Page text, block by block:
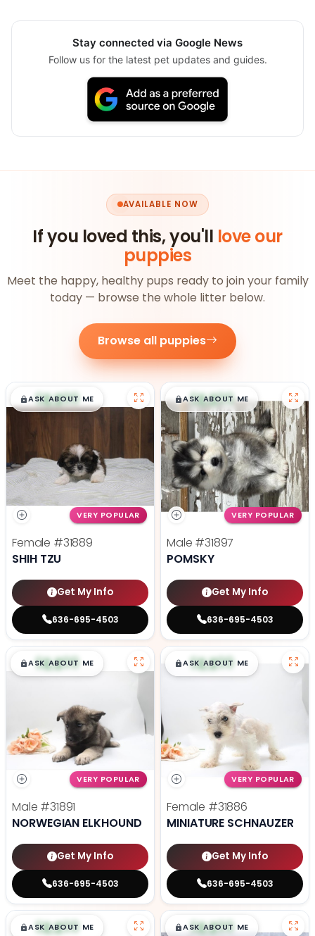
Stay connected via Google News
Follow us for the latest pet updates and guides.
AVAILABLE NOW
If you loved this, you'll love our
puppies
Meet the happy, healthy pups ready to join your family
today — browse the whole litter below.
Browse all puppies
$█,█99
ASK ABOUT ME
VERY POPULAR
Female #31889
SHIH TZU
Get My Info
636-695-4503
$█,█99
ASK ABOUT ME
VERY POPULAR
Male #31897
POMSKY
Get My Info
636-695-4503
$█,█99
ASK ABOUT ME
VERY POPULAR
Male #31891
NORWEGIAN ELKHOUND
Get My Info
636-695-4503
$█,█99
ASK ABOUT ME
VERY POPULAR
Female #31886
MINIATURE SCHNAUZER
Get My Info
636-695-4503
$█,█99
ASK ABOUT ME $█,█99
ASK ABOUT ME